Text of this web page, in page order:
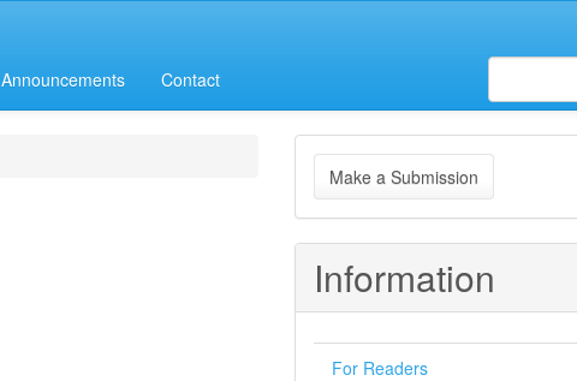
Announcements Contact
Make
a
Submission
Make a Submission
Information
For Readers